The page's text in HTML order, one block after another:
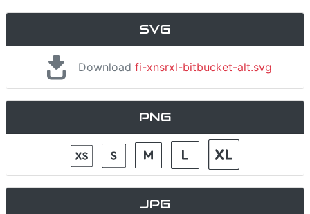
SVG
Download fi-xnsrxl-bitbucket-alt.svg
PNG
JPG